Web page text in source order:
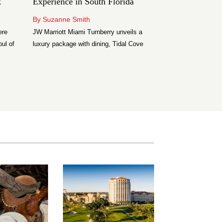
of
By Suzanne Smith
JW Marriott Miami Turnberry unveils a
luxury package with dining, Tidal Cove